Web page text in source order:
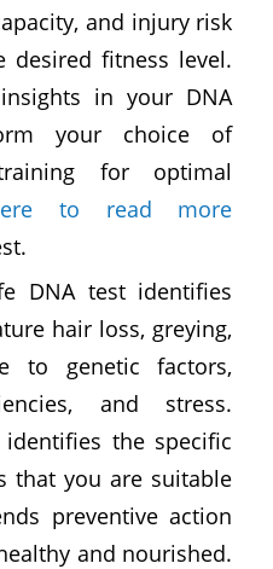
and injury risk
desired fitness level.
in your DNA
your choice of
for optimal
to read more
DNA test identifies
hair loss, greying,
to genetic factors,
and stress.
the specific
that you are suitable
preventive action
and nourished.